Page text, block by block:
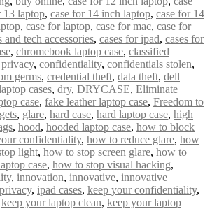
13 laptop, case for 14 inch laptop, case for 14
, case for laptop, case for mac, case for
and tech accessories, cases for ipad, cases for
, chromebook laptop case, classified
, confidentiality, confidentials stolen,
germs, credential theft, data theft, dell
cases, dry, DRYCASE, Eliminate
case, fake leather laptop case, Freedom to
, glare, hard case, hard laptop case, high
, hood, hooded laptop case, how to block
confidentiality, how to reduce glare, how
light, how to stop screen glare, how to
case, how to stop visual hacking,
, innovation, innovative, innovative
, ipad cases, keep your confidentiality,
keep your laptop clean, keep your laptop